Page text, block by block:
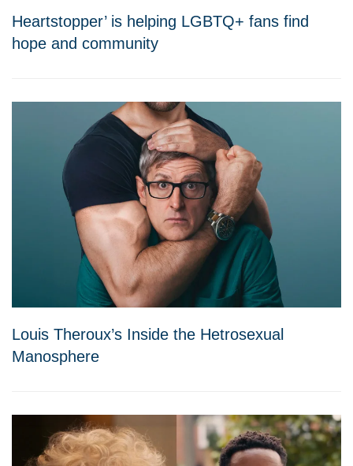
Heartstopper’ is helping LGBTQ+ fans find
hope and community
Louis Theroux’s Inside the Hetrosexual
Manosphere